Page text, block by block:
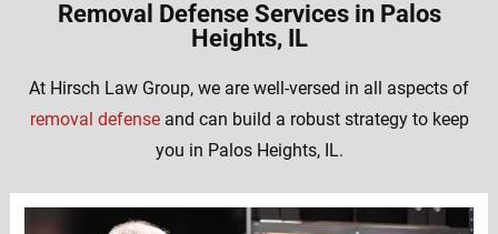
Removal Defense Services in Palos
Heights, IL
At Hirsch Law Group, we are well-versed in all aspects of
removal defenseand can build a robust strategy to keep
you in Palos Heights, IL.